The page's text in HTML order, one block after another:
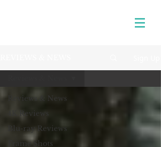
Reviews & News
4K Reviews
Blu-ray Reviews
Frame Shots